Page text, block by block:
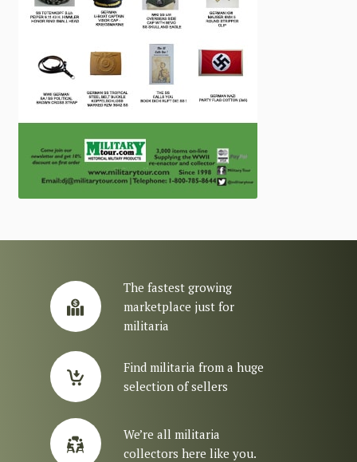
The fastest growing
marketplace just for
militaria
Find militaria from a huge
selection of sellers
We’re all militaria
collectors here like you.